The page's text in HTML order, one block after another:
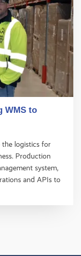
WMS to
the logistics for
Production
system,
and APIs to